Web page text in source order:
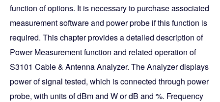
function of options. It is necessary to purchase associated
measurement software and power probe if this function is
required. This chapter provides a detailed description of
Power Measurement function and related operation of
S3101 Cable & Antenna Analyzer. The Analyzer displays
power of signal tested, which is connected through power
probe, with units of dBm and W or dB and %. Frequency